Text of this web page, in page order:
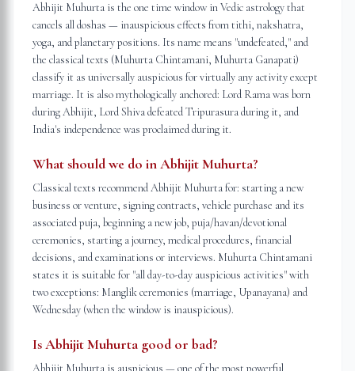
Abhijit Muhurta is the one time window in Vedic astrology that
cancels all doshas — inauspicious effects from tithi, nakshatra,
yoga, and planetary positions. Its name means "undefeated," and
the classical texts (Muhurta Chintamani, Muhurta Ganapati)
classify it as universally auspicious for virtually any activity except
marriage. It is also mythologically anchored: Lord Rama was born
during Abhijit, Lord Shiva defeated Tripurasura during it, and
India's independence was proclaimed during it.
What should we do in Abhijit Muhurta?
Classical texts recommend Abhijit Muhurta for: starting a new
business or venture, signing contracts, vehicle purchase and its
associated puja, beginning a new job, puja/havan/devotional
ceremonies, starting a journey, medical procedures, financial
decisions, and examinations or interviews. Muhurta Chintamani
states it is suitable for "all day-to-day auspicious activities" with
two exceptions: Manglik ceremonies (marriage, Upanayana) and
Wednesday (when the window is inauspicious).
Is Abhijit Muhurta good or bad?
Abhijit Muhurta is auspicious — one of the most powerful